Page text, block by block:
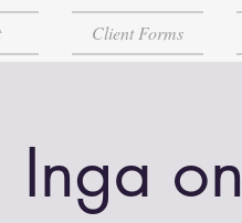
Client Forms
Inga on